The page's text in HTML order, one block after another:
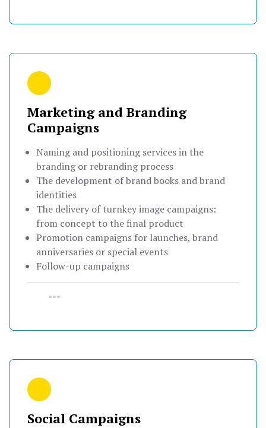
Marketing and Branding
Campaigns
Naming and positioning services in the
branding or rebranding process
The development of brand books and brand
identities
The delivery of turnkey image campaigns:
from concept to the final product
Promotion campaigns for launches, brand
anniversaries or special events
Follow-up campaigns
•••
Social Campaigns